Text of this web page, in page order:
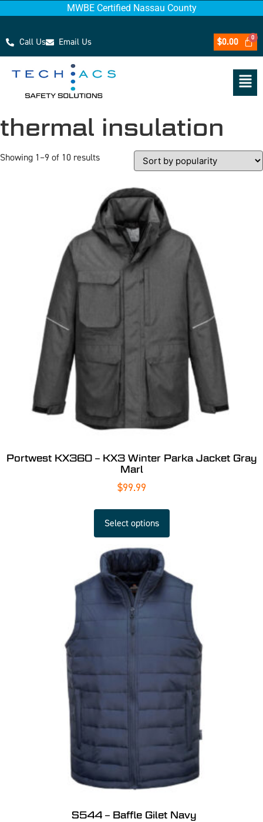
MWBE Certified Nassau County
Call Us Email Us $0.00
thermal insulation
Showing 1–9 of 10 results
Portwest KX360 – KX3 Winter Parka Jacket Gray
Marl
$99.99
Select options
S544 – Baffle Gilet Navy